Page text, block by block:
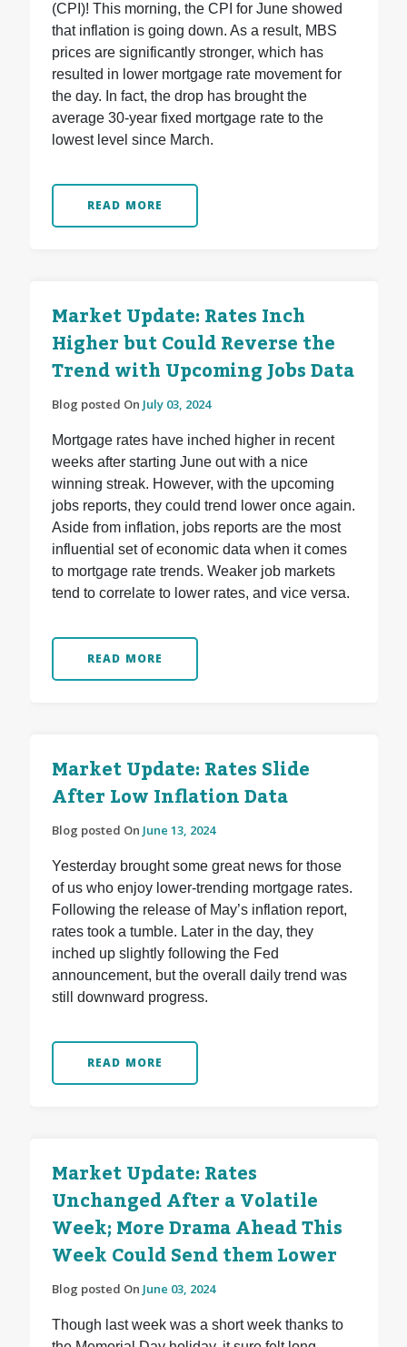
(CPI)! This morning, the CPI for June showed
that inflation is going down. As a result, MBS
prices are significantly stronger, which has
resulted in lower mortgage rate movement for
the day. In fact, the drop has brought the
average 30-year fixed mortgage rate to the
lowest level since March.
READ MORE
Market Update: Rates Inch
Higher but Could Reverse the
Trend with Upcoming Jobs Data
Blog posted On July 03, 2024
Mortgage rates have inched higher in recent
weeks after starting June out with a nice
winning streak. However, with the upcoming
jobs reports, they could trend lower once again.
Aside from inflation, jobs reports are the most
influential set of economic data when it comes
to mortgage rate trends. Weaker job markets
tend to correlate to lower rates, and vice versa.
READ MORE
Market Update: Rates Slide
After Low Inflation Data
Blog posted On June 13, 2024
Yesterday brought some great news for those
of us who enjoy lower-trending mortgage rates.
Following the release of May’s inflation report,
rates took a tumble. Later in the day, they
inched up slightly following the Fed
announcement, but the overall daily trend was
still downward progress.
READ MORE
Market Update: Rates
Unchanged After a Volatile
Week; More Drama Ahead This
Week Could Send them Lower
Blog posted On June 03, 2024
Though last week was a short week thanks to